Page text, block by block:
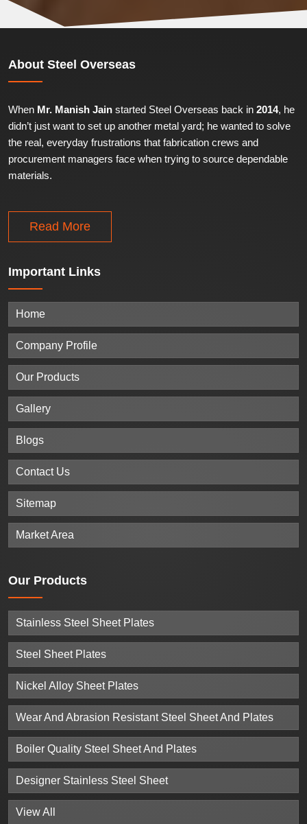
About Steel Overseas
When Mr. Manish Jain started Steel Overseas back in 2014, he
didn’t just want to set up another metal yard; he wanted to solve
the real, everyday frustrations that fabrication crews and
procurement managers face when trying to source dependable
materials.
Read More
Important Links
Home
Company Profile
Our Products
Gallery
Blogs
Contact Us
Sitemap
Market Area
Our Products
Stainless Steel Sheet Plates
Steel Sheet Plates
Nickel Alloy Sheet Plates
Wear And Abrasion Resistant Steel Sheet And Plates
Boiler Quality Steel Sheet And Plates
Designer Stainless Steel Sheet
View All